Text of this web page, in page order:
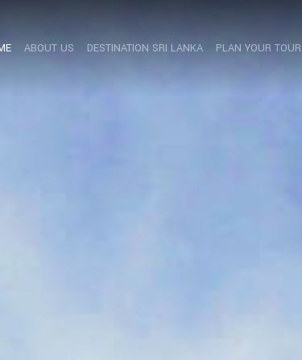
ABOUT US DESTINATION SRI LANKA PLAN YOUR TOUR